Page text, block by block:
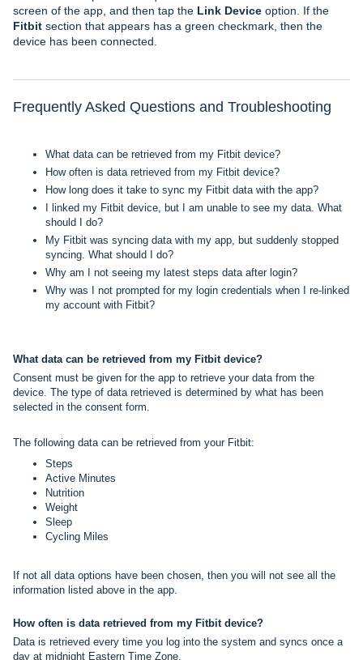
screen of the app, and then tap the Link Device option. If the
Fitbit section that appears has a green checkmark, then the
device has been connected.
Frequently Asked Questions and Troubleshooting
What data can be retrieved from my Fitbit device?
How often is data retrieved from my Fitbit device?
How long does it take to sync my Fitbit data with the app?
I linked my Fitbit device, but I am unable to see my data. What
should I do?
My Fitbit was syncing data with my app, but suddenly stopped
syncing. What should I do?
Why am I not seeing my latest steps data after login?
Why was I not prompted for my login credentials when I re-linked
my account with Fitbit?
What data can be retrieved from my Fitbit device?
Consent must be given for the app to retrieve your data from the
device. The type of data retrieved is determined by what has been
selected in the consent form.
The following data can be retrieved from your Fitbit:
Steps
Active Minutes
Nutrition
Weight
Sleep
Cycling Miles
If not all data options have been chosen, then you will not see all the
information listed above in the app.
How often is data retrieved from my Fitbit device?
Data is retrieved every time you log into the system and syncs once a
day at midnight Eastern Time Zone.